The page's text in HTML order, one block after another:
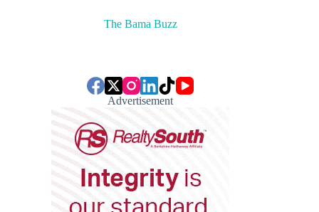
The Bama Buzz
Advertisement